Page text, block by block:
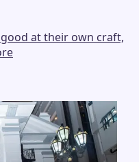
at their own craft,